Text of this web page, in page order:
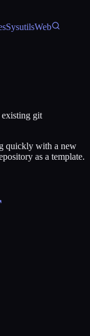
SysutilsWeb
existing git
quickly with a new
as a template.